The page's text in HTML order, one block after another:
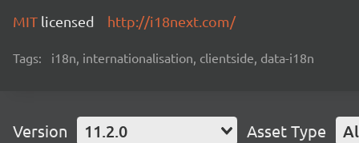
MIT licensed http://i18next.com/
Tags: i18n, internationalisation, clientside, data-i18n
Version 11.2.0 Asset Type